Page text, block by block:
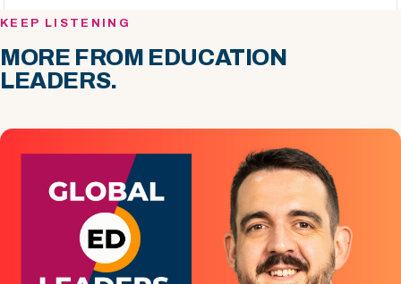
KEEP LISTENING
MORE FROM EDUCATION
LEADERS.